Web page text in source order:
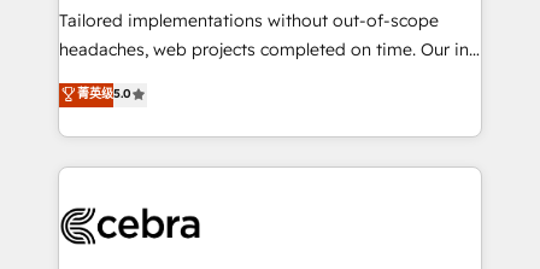
for better adoption. 🔹 Custom Solutions: Build
tailored apps, workflows, and configurations. We are
our commitment to data security and compliance. At
OneMetric, we help revenue teams focus on the
Tailored implementations without out-of-scope
headaches, web projects completed on time. Our in-
house team of certified CRM architects, experts,
developers, designers, and marketers handles all
aspects of your HubSpot. ✨ 400+ global clients ✨
100+ seamless migrations from 15+ different CRMs
implementations, and 5,000+ pages ✨ CS: Clients
菁英级5.0